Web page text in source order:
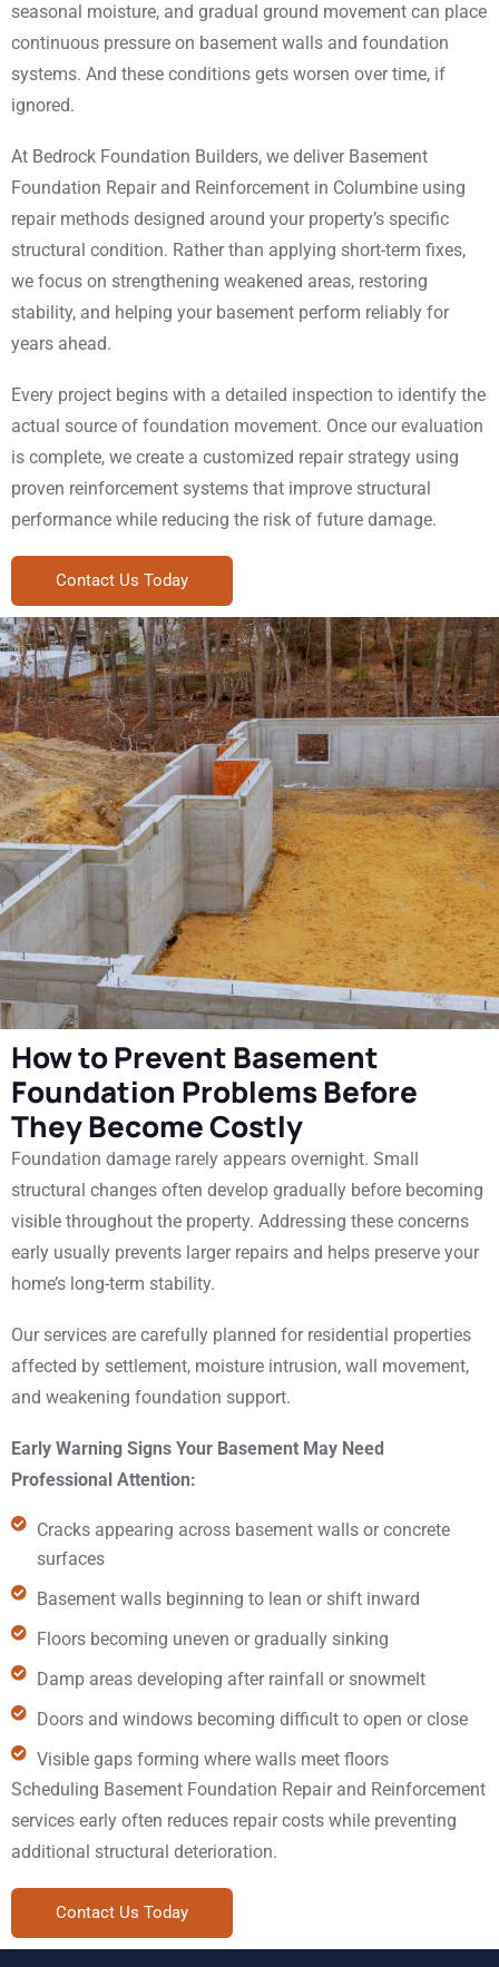
seasonal moisture, and gradual ground movement can place
continuous pressure on basement walls and foundation
systems. And these conditions gets worsen over time, if
ignored.
At Bedrock Foundation Builders, we deliver Basement
Foundation Repair and Reinforcement in Columbine using
repair methods designed around your property’s specific
structural condition. Rather than applying short-term fixes,
we focus on strengthening weakened areas, restoring
stability, and helping your basement perform reliably for
years ahead.
Every project begins with a detailed inspection to identify the
actual source of foundation movement. Once our evaluation
is complete, we create a customized repair strategy using
proven reinforcement systems that improve structural
performance while reducing the risk of future damage.
Contact Us Today
How to Prevent Basement
Foundation Problems Before
They Become Costly
Foundation damage rarely appears overnight. Small
structural changes often develop gradually before becoming
visible throughout the property. Addressing these concerns
early usually prevents larger repairs and helps preserve your
home’s long-term stability.
Our services are carefully planned for residential properties
affected by settlement, moisture intrusion, wall movement,
and weakening foundation support.
Early Warning Signs Your Basement May Need
Professional Attention:
Cracks appearing across basement walls or concrete
surfaces
Basement walls beginning to lean or shift inward
Floors becoming uneven or gradually sinking
Damp areas developing after rainfall or snowmelt
Doors and windows becoming difficult to open or close
Visible gaps forming where walls meet floors
Scheduling Basement Foundation Repair and Reinforcement
services early often reduces repair costs while preventing
additional structural deterioration.
Contact Us Today